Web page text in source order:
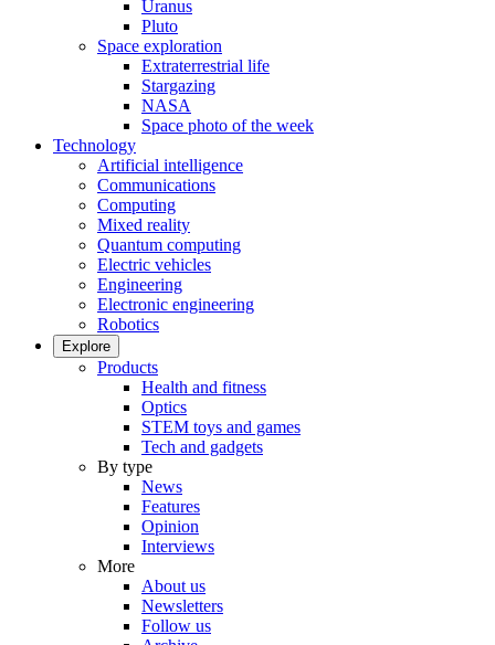
Uranus
Pluto
Space exploration
Extraterrestrial life
Stargazing
NASA
Space photo of the week
Technology
Artificial intelligence
Communications
Computing
Mixed reality
Quantum computing
Electric vehicles
Engineering
Electronic engineering
Robotics
Explore
Products
Health and fitness
Optics
STEM toys and games
Tech and gadgets
By type
News
Features
Opinion
Interviews
More
About us
Newsletters
Follow us